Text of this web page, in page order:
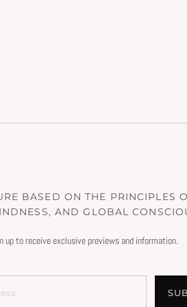
BASED ON THE PRINCIPLES
AND GLOBAL
up to receive exclusive previews and information.